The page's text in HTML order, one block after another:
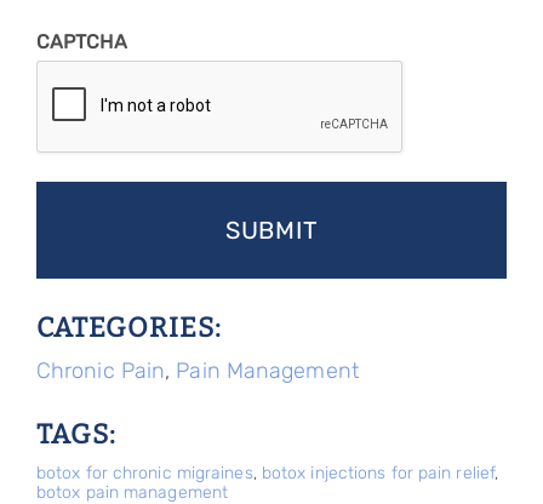
CAPTCHA
CATEGORIES:
Chronic Pain, Pain Management
TAGS:
botox for chronic migraines, botox injections for pain relief,
botox pain management